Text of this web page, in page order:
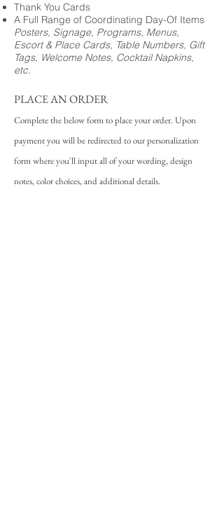
Thank You Cards
A Full Range of Coordinating Day-Of Items
Posters, Signage, Programs, Menus,
Escort & Place Cards, Table Numbers, Gift
Tags, Welcome Notes, Cocktail Napkins,
etc.
PLACE AN ORDER
Complete the below form to place your order. Upon
payment you will be redirected to our personalization
form where you'll input all of your wording, design
notes, color choices, and additional details.